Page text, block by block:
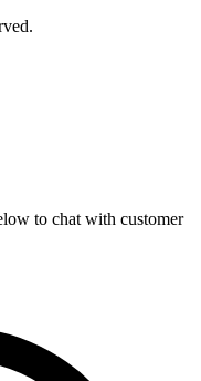
to chat with customer